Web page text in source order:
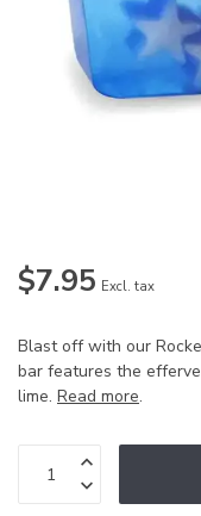
$7.95 Excl. tax
Blast off with our
bar features the
lime. Read more.